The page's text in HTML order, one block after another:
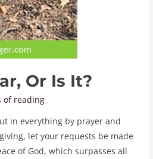
Or Is It?
of reading
in everything by prayer and
let your requests be made
of God, which surpasses all